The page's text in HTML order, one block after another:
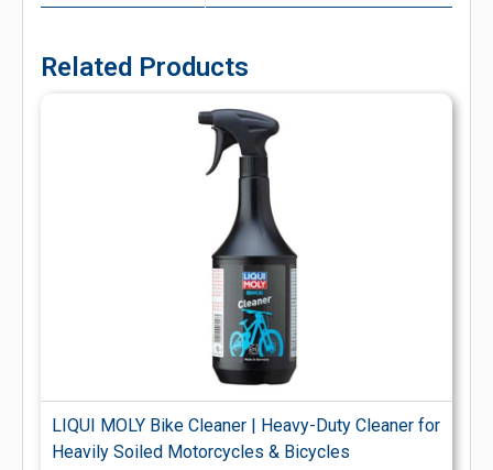
Related Products
LIQUI MOLY Bike Cleaner | Heavy-Duty Cleaner for
Heavily Soiled Motorcycles & Bicycles